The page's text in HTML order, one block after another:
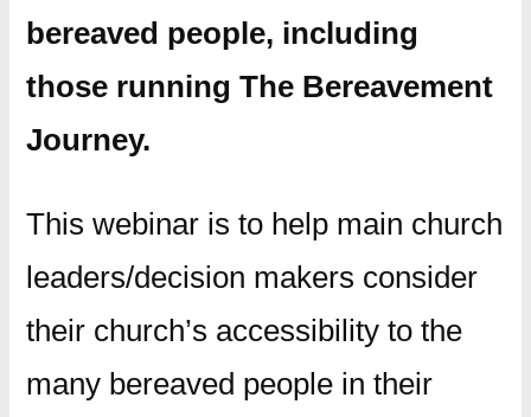
bereaved people, including
those running The Bereavement
Journey.
This webinar is to help main church
leaders/decision makers consider
their church’s accessibility to the
many bereaved people in their